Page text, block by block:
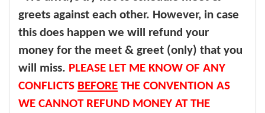
greets against each other. However, in case
this does happen we will refund your
money for the meet & greet (only) that you
will miss. PLEASE LET ME KNOW OF ANY
CONFLICTS BEFORE THE CONVENTION AS
WE CANNOT REFUND MONEY AT THE